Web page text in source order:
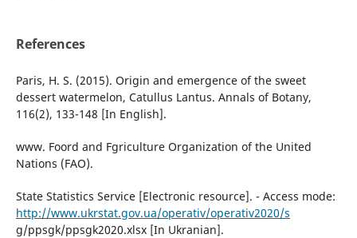
References
Paris, H. S. (2015). Origin and emergence of the sweet
dessert watermelon, Catullus Lantus. Annals of Botany,
116(2), 133-148 [In English].
www. Foord and Fgriculture Organization of the United
Nations (FAO).
State Statistics Service [Electronic resource]. - Access mode:
http://www.ukrstat.gov.ua/operativ/operativ2020/s
g/ppsgk/ppsgk2020.xlsx [In Ukranian].